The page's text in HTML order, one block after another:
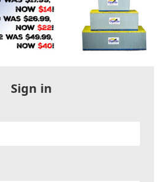
Sign in